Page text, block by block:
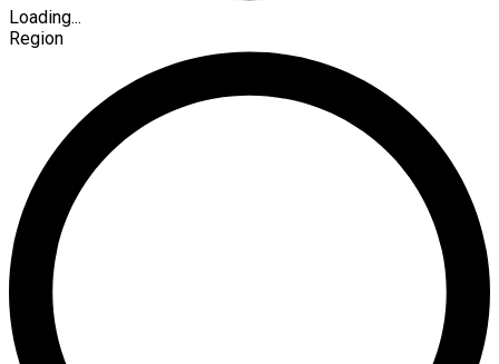
Loading...
Region